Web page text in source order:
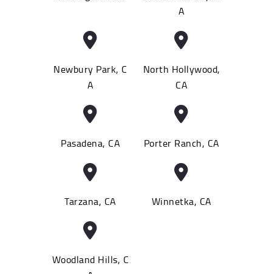
A
Newbury Park, C
A
North Hollywood,
CA
Pasadena, CA Porter Ranch, CA
Tarzana, CA Winnetka, CA
Woodland Hills, C